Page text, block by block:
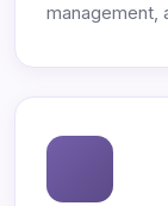
management,